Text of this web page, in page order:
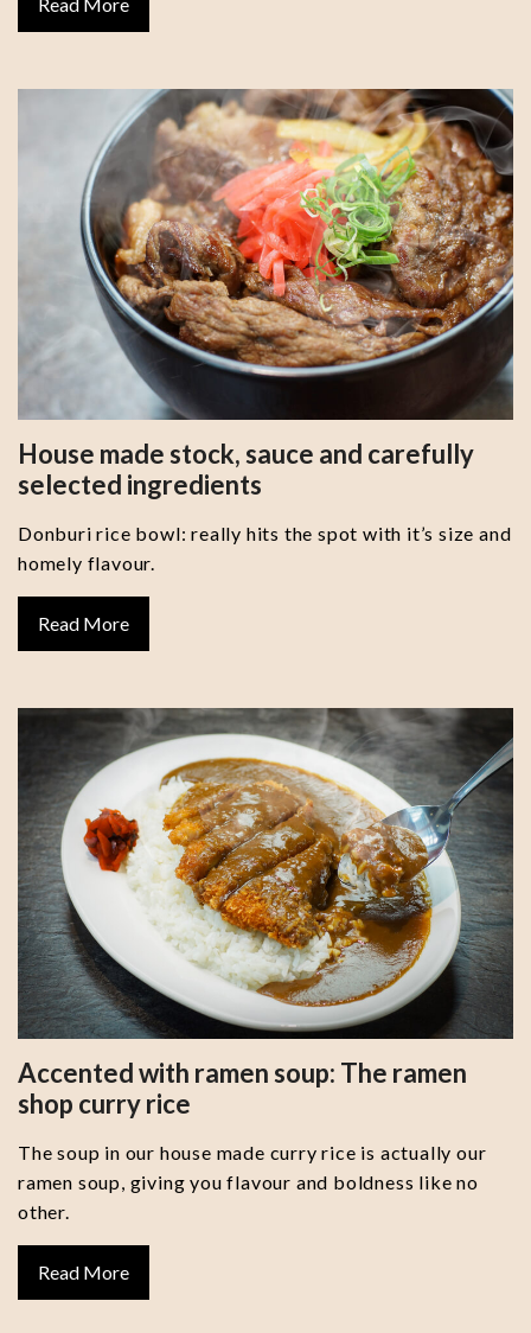
House made stock, sauce and carefully
selected ingredients
Donburi rice bowl: really hits the spot with it’s size and
homely flavour.
Read More
Accented with ramen soup: The ramen
shop curry rice
The soup in our house made curry rice is actually our
ramen soup, giving you flavour and boldness like no
other.
Read More